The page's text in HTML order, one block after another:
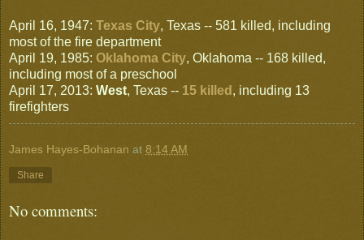
April 16, 1947: Texas City, Texas -- 581 killed, including
most of the fire department
April 19, 1985: Oklahoma City, Oklahoma -- 168 killed,
including most of a preschool
April 17, 2013: West, Texas -- 15 killed , including 13
firefighters
James Hayes-Bohanan at 8:14 AM
Share
No comments: